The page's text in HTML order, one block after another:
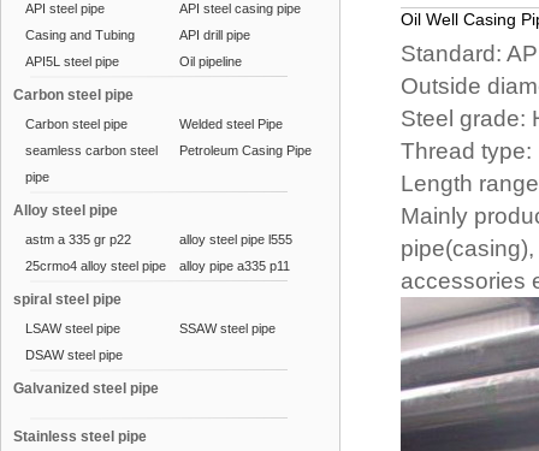
API steel pipe
API steel casing pipe
Casing and Tubing
API drill pipe
API5L steel pipe
Oil pipeline
Carbon steel pipe
Carbon steel pipe
Welded steel Pipe
seamless carbon steel
pipe
Petroleum Casing Pipe
Alloy steel pipe
astm a 335 gr p22
alloy steel pipe l555
25crmo4 alloy steel pipe
alloy pipe a335 p11
spiral steel pipe
LSAW steel pipe
SSAW steel pipe
DSAW steel pipe
Galvanized steel pipe
Stainless steel pipe
Oil Well Casing
Standard:
Outside
Steel grade:
Thread type:
Length
Mainly
accessories